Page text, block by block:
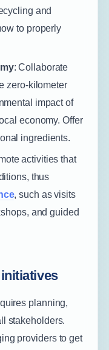
and
to properly
: Collaborate
zero-kilometer
impact of
economy. Offer
ingredients.
activities that
thus
, such as visits
and guided
planning,
stakeholders.
providers to get